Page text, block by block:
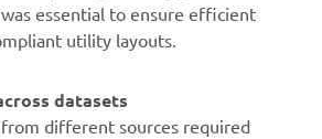
essential to ensure efficient
utility layouts.
datasets
different sources required